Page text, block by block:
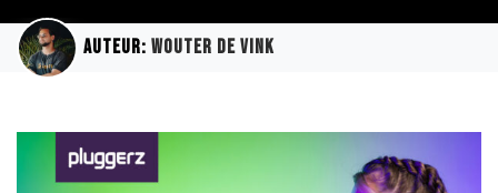
Auteur: Wouter de Vink